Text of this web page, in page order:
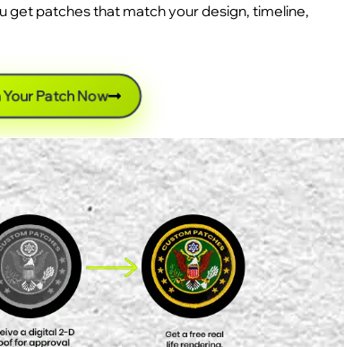
get patches that match your design, timeline,
Patch Now